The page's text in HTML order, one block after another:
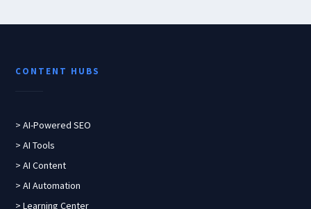
CONTENT HUBS
> AI-Powered SEO
> AI Tools
> AI Content
> AI Automation
> Learning Center